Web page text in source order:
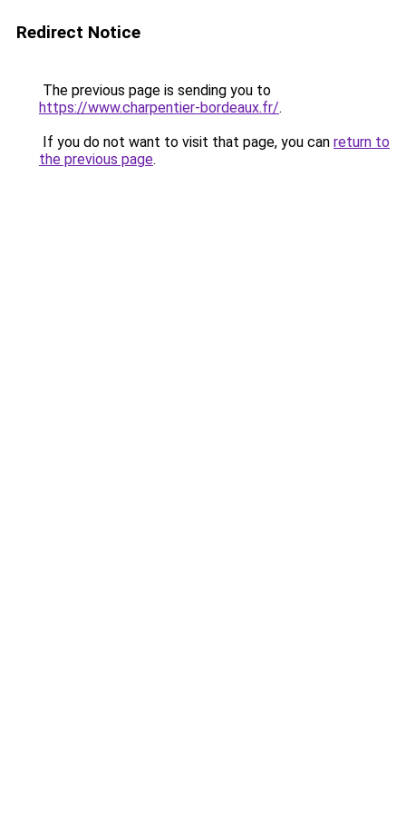
Redirect Notice
The previous page is sending you to
https://www.charpentier-bordeaux.fr/.
If you do not want to visit that page, you can return to
the previous page.